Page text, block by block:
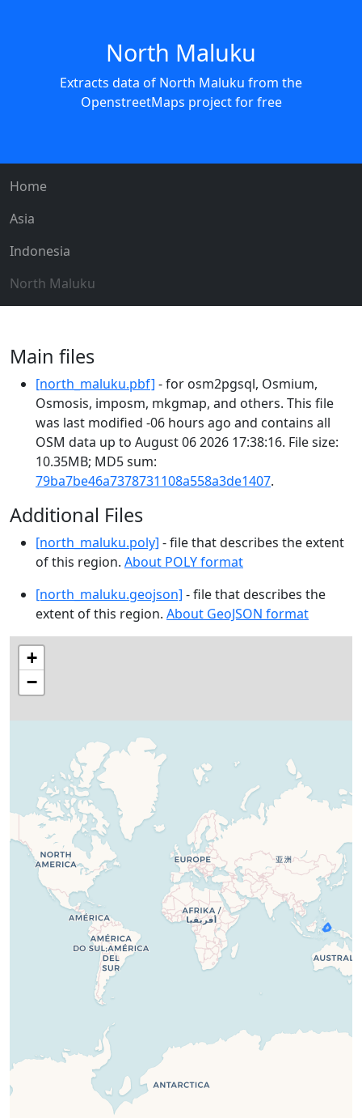
North Maluku
Extracts data of North Maluku from the
OpenstreetMaps project for free
Home
Asia
Indonesia
North Maluku
Main files
[north_maluku.pbf] - for osm2pgsql, Osmium,
Osmosis, imposm, mkgmap, and others. This file
was last modified -06 hours ago and contains all
OSM data up to August 06 2026 17:38:16. File size:
10.35MB; MD5 sum:
79ba7be46a7378731108a558a3de1407.
Additional Files
[north_maluku.poly] - file that describes the extent
of this region. About POLY format
[north_maluku.geojson] - file that describes the
extent of this region. About GeoJSON format
+
−